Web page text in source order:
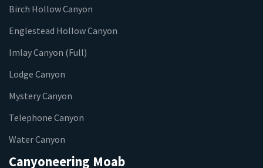
Birch Hollow Canyon
Englestead Hollow Canyon
Imlay Canyon (Full)
Lodge Canyon
Mystery Canyon
Telephone Canyon
Water Canyon
Canyoneering Moab